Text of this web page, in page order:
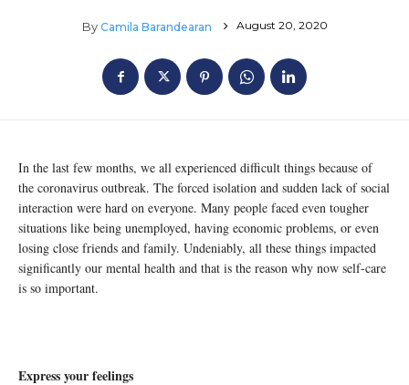
By Camila Barandearan August 20, 2020
In the last few months, we all experienced difficult things because of
the coronavirus outbreak. The forced isolation and sudden lack of social
interaction were hard on everyone. Many people faced even tougher
situations like being unemployed, having economic problems, or even
losing close friends and family. Undeniably, all these things impacted
significantly our mental health and that is the reason why now self-care
is so important.
Express your feelings